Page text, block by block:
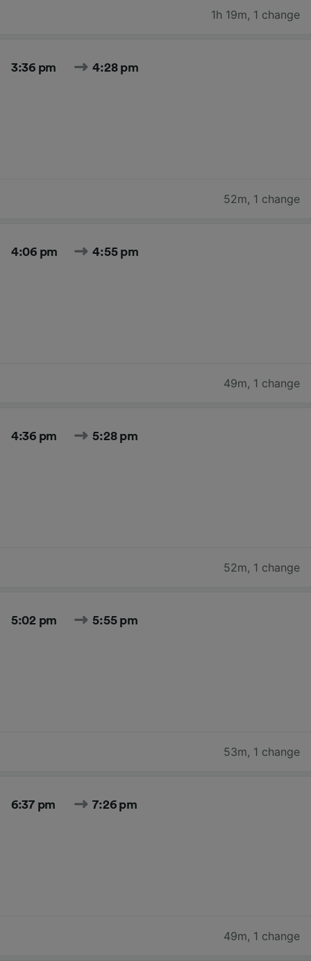
1h 19m, 1 change
3:36 pm 4:28 pm
52m, 1 change
4:06 pm 4:55 pm
49m, 1 change
4:36 pm 5:28 pm
52m, 1 change
5:02 pm 5:55 pm
53m, 1 change
6:37 pm 7:26 pm
49m, 1 change